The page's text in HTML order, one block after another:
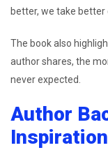
better, we take
The book also
author shares, the
never expected.
Author
Inspiration